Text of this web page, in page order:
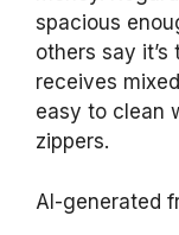
spacious
others say
receives
easy to clean
zippers.
AI-generated